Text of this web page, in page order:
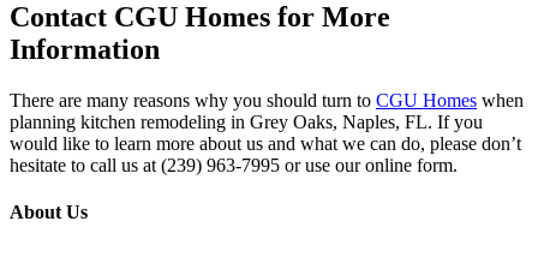
Contact CGU Homes for More
Information
There are many reasons why you should turn to CGU Homes when
planning kitchen remodeling in Grey Oaks, Naples, FL. If you
would like to learn more about us and what we can do, please don’t
hesitate to call us at (239) 963-7995 or use our online form.
About Us